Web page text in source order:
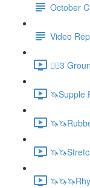
October
Video
🚶‍♂️3
🦄Supple